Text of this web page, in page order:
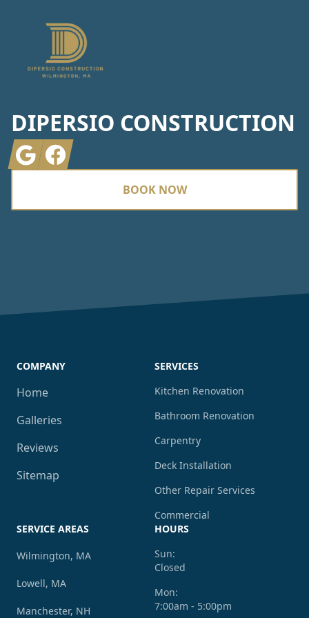
DIPERSIO CONSTRUCTION
GoogleFacebook
BOOK NOW
COMPANY
Home
Galleries
Reviews
Sitemap
SERVICES
Kitchen Renovation
Bathroom Renovation
Carpentry
Deck Installation
Other Repair Services
Commercial
SERVICE AREAS
Wilmington, MA
Lowell, MA
Manchester, NH
HOURS
Sun:
Closed
Mon:
7:00am - 5:00pm